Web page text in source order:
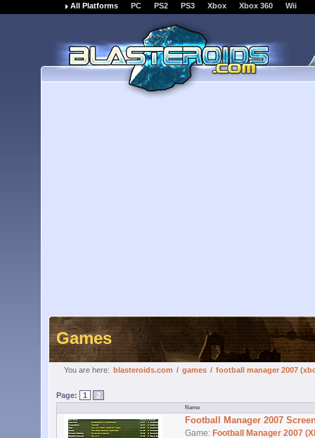
All Platforms PC PS2 PS3 Xbox Xbox 360 Wii
Games
You are here: blasteroids.com / games / football manager 2007
Page: 1 2
Football Manager 2007
Game: Football Manager 2007